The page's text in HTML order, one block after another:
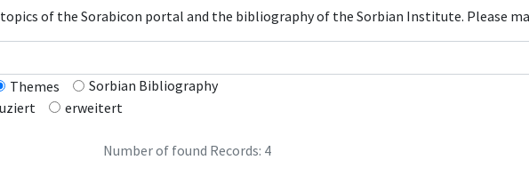
topics of the Sorabicon portal and the bibliography of the Sorbian Institute. Please
Themes
Sorbian Bibliography
erweitert
Number of found Records: 4